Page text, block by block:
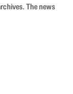
The news